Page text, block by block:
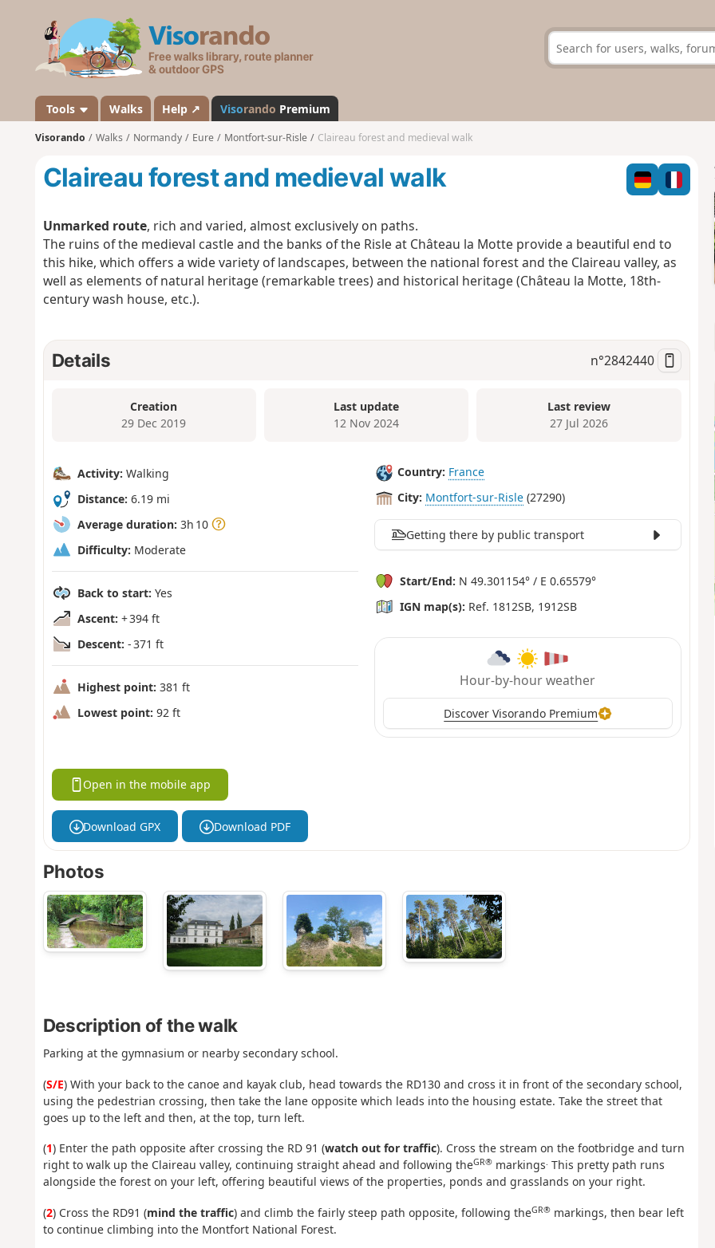
s
a
n
d
Tools Walks Help ↗ Visorando Premium
Visorando Walks Normandy Eure Montfort-sur-Risle Claireau forest and medieval walk
Claireau forest and medieval walk
Unmarked route, rich and varied, almost exclusively on paths.
The ruins of the medieval castle and the banks of the Risle at Château la Motte provide a beautiful end to
this hike, which offers a wide variety of landscapes, between the national forest and the Claireau valley, as
well as elements of natural heritage (remarkable trees) and historical heritage (Château la Motte, 18th-
century wash house, etc.).
Details n°2842440
Creation
29 Dec 2019
Last update
12 Nov 2024
Last review
27 Jul 2026
Activity: Walking
Distance: 6.19 mi
Average duration: 3h 10
Difficulty: Moderate
Back to start: Yes
Ascent: + 394 ft
Descent: - 371 ft
Highest point: 381 ft
Lowest point: 92 ft
Country: France
City: Montfort-sur-Risle (27290)
Getting there by public transport
Start/End: N 49.301154° / E 0.65579°
IGN map(s): Ref. 1812SB, 1912SB
Hour-by-hour weather
Discover Visorando Premium
Open in the mobile app
Download GPX Download PDF
Photos
Description of the walk
Parking at the gymnasium or nearby secondary school.
(S/E) With your back to the canoe and kayak club, head towards the RD130 and cross it in front of the secondary school,
using the pedestrian crossing, then take the lane opposite which leads into the housing estate. Take the street that
goes up to the left and then, at the top, turn left.
(1) Enter the path opposite after crossing the RD 91 (watch out for traffic). Cross the stream on the footbridge and turn
right to walk up the Claireau valley, continuing straight ahead and following theGR®markings. This pretty path runs
alongside the forest on your left, offering beautiful views of the properties, ponds and grasslands on your right.
(2) Cross the RD91 (mind the traffic) and climb the fairly steep path opposite, following theGR®markings, then bear left
to continue climbing into the Montfort National Forest.